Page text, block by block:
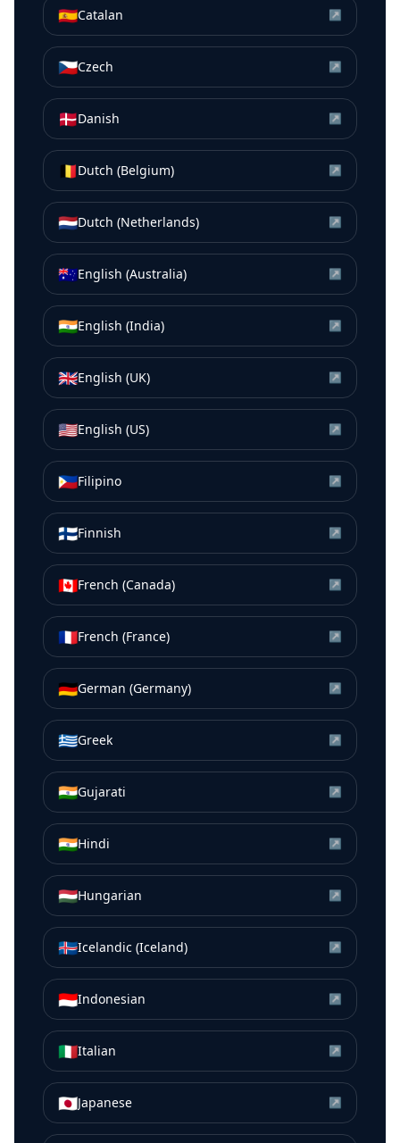
🇪🇸Catalan ↗
🇨🇿Czech ↗
🇩🇰Danish ↗
🇧🇪Dutch (Belgium) ↗
🇳🇱Dutch (Netherlands) ↗
🇦🇺English (Australia) ↗
🇮🇳English (India) ↗
🇬🇧English (UK) ↗
🇺🇸English (US) ↗
🇵🇭Filipino ↗
🇫🇮Finnish ↗
🇨🇦French (Canada) ↗
🇫🇷French (France) ↗
🇩🇪German (Germany) ↗
🇬🇷Greek ↗
🇮🇳Gujarati ↗
🇮🇳Hindi ↗
🇭🇺Hungarian ↗
🇮🇸Icelandic (Iceland) ↗
🇮🇩Indonesian ↗
🇮🇹Italian ↗
🇯🇵Japanese ↗